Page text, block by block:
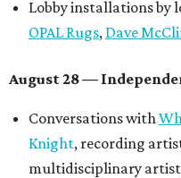
Lobby installations by
OPAL Rugs, Dave
August 28 —
Conversations with
Knight, recording
multidisciplinary artist